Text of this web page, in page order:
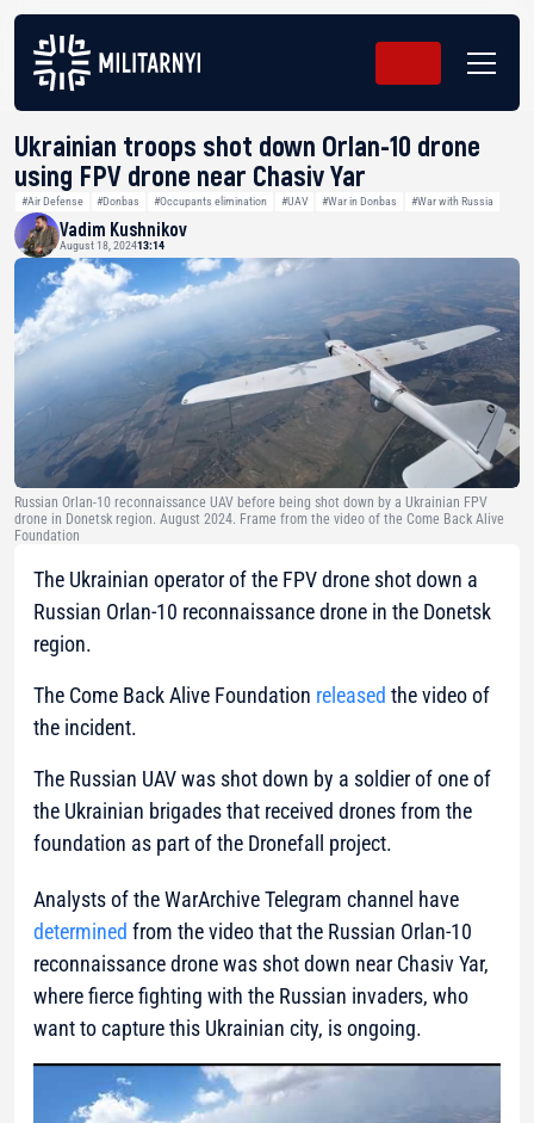
Ukrainian troops shot down Orlan-10 drone
using FPV drone near Chasiv Yar
#Air Defense #Donbas #Occupants elimination #UAV #War in Donbas #War with Russia
Vadim Kushnikov
August 18, 202413:14
Russian Orlan-10 reconnaissance UAV before being shot down by a Ukrainian FPV
drone in Donetsk region. August 2024. Frame from the video of the Come Back Alive
Foundation
The Ukrainian operator of the FPV drone shot down a
Russian Orlan-10 reconnaissance drone in the Donetsk
region.
The Come Back Alive Foundation released the video of
the incident.
The Russian UAV was shot down by a soldier of one of
the Ukrainian brigades that received drones from the
foundation as part of the Dronefall project.
Analysts of the WarArchive Telegram channel have
determined from the video that the Russian Orlan-10
reconnaissance drone was shot down near Chasiv Yar,
where fierce fighting with the Russian invaders, who
want to capture this Ukrainian city, is ongoing.